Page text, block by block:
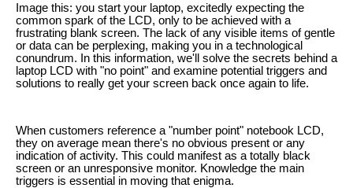
Image this: you start your laptop, excitedly expecting the
common spark of the LCD, only to be achieved with a
frustrating blank screen. The lack of any visible items of gentle
or data can be perplexing, making you in a technological
conundrum. In this information, we'll solve the secrets behind a
laptop LCD with "no point" and examine potential triggers and
solutions to really get your screen back once again to life.
When customers reference a "number point" notebook LCD,
they on average mean there's no obvious present or any
indication of activity. This could manifest as a totally black
screen or an unresponsive monitor. Knowledge the main
triggers is essential in moving that enigma.